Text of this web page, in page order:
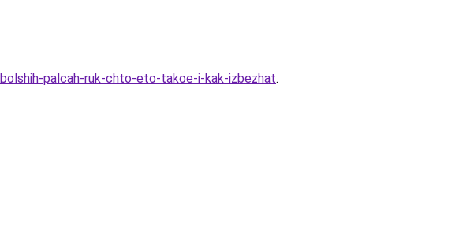
palcah-ruk-chto-eto-takoe-i-kak-izbezhat.